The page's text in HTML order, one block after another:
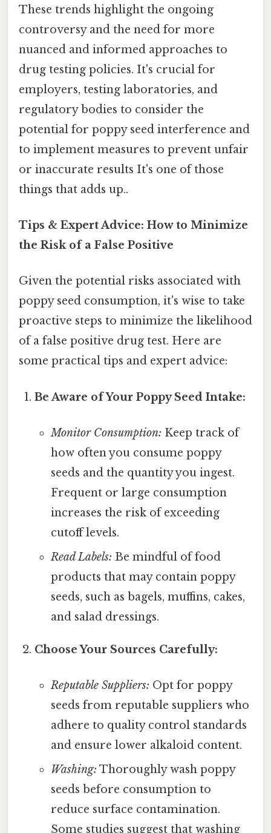
These trends highlight the ongoing
controversy and the need for more
nuanced and informed approaches to
drug testing policies. It's crucial for
employers, testing laboratories, and
regulatory bodies to consider the
potential for poppy seed interference and
to implement measures to prevent unfair
or inaccurate results It's one of those
things that adds up..
Tips & Expert Advice: How to Minimize
the Risk of a False Positive
Given the potential risks associated with
poppy seed consumption, it's wise to take
proactive steps to minimize the likelihood
of a false positive drug test. Here are
some practical tips and expert advice:
Be Aware of Your Poppy Seed Intake:
Monitor Consumption: Keep track of
how often you consume poppy
seeds and the quantity you ingest.
Frequent or large consumption
increases the risk of exceeding
cutoff levels.
Read Labels: Be mindful of food
products that may contain poppy
seeds, such as bagels, muffins, cakes,
and salad dressings.
Choose Your Sources Carefully:
Reputable Suppliers: Opt for poppy
seeds from reputable suppliers who
adhere to quality control standards
and ensure lower alkaloid content.
Washing: Thoroughly wash poppy
seeds before consumption to
reduce surface contamination.
Some studies suggest that washing